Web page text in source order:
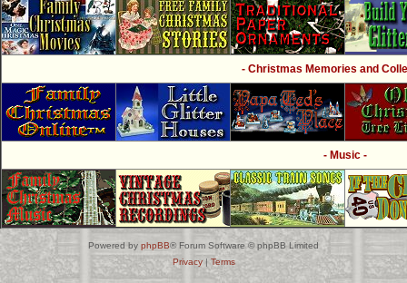
- Christmas Memories and
- Music -
Powered by phpBB® Forum Software © phpBB Limited
Privacy| Terms